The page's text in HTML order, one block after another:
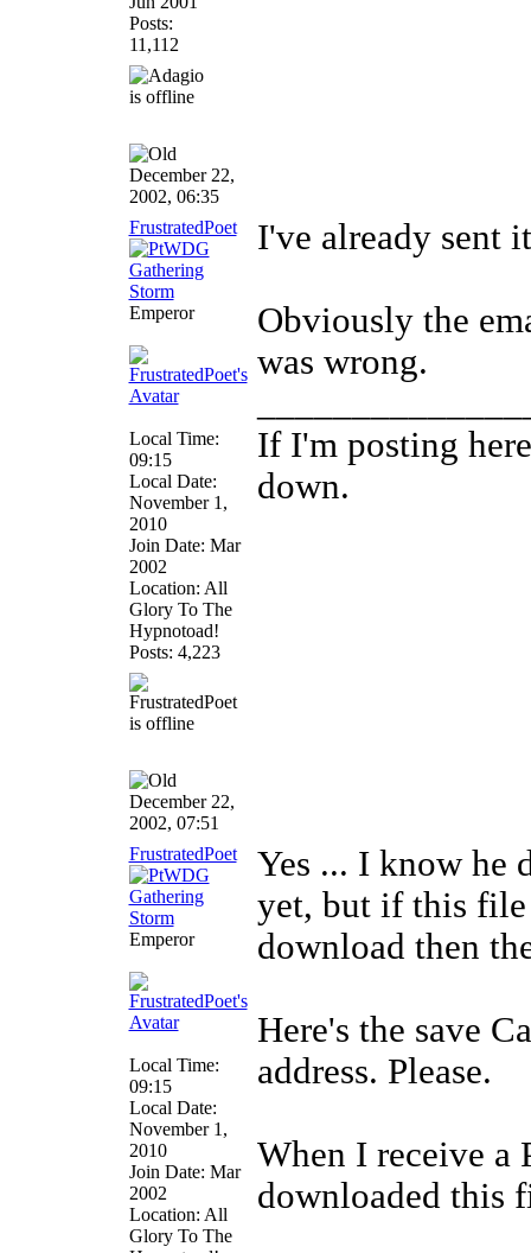
Posts:
11,112
December 22,
2002, 06:35
FrustratedPoet
Emperor
Local Time:
09:15
Local Date:
November 1,
2010
Join Date: Mar
2002
Location: All
Glory To The
Hypnotoad!
Posts: 4,223
I've already sent
Obviously the
was wrong.
If I'm posting
down.
December 22,
2002, 07:51
FrustratedPoet
Emperor
Local Time:
09:15
Local Date:
November 1,
2010
Join Date: Mar
2002
Location: All
Glory To The
Yes ... I know he
yet, but if this file
download then
Here's the save
address. Please.
When I receive a
downloaded this